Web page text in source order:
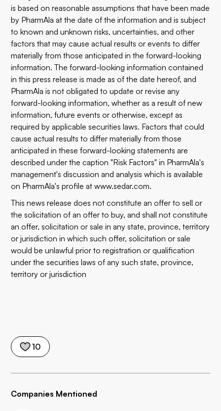
10
Companies Mentioned
is based on reasonable assumptions that have been made
by PharmAla at the date of the information and is subject
to known and unknown risks, uncertainties, and other
factors that may cause actual results or events to differ
materially from those anticipated in the forward-looking
information. The forward-looking information contained
in this press release is made as of the date hereof, and
PharmAla is not obligated to update or revise any
forward-looking information, whether as a result of new
information, future events or otherwise, except as
required by applicable securities laws. Factors that could
cause actual results to differ materially from those
anticipated in these forward-looking statements are
described under the caption "Risk Factors" in PharmAla's
management's discussion and analysis which is available
on PharmAla's profile atwww.sedar.com.
This news release does not constitute an offer to sell or
the solicitation of an offer to buy, and shall not constitute
an offer, solicitation or sale in any state, province, territory
or jurisdiction in which such offer, solicitation or sale
would be unlawful prior to registration or qualification
under the securities laws of any such state, province,
territory or jurisdiction